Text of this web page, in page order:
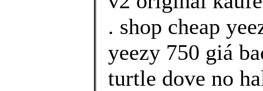
. shop cheap
yeezy 750 giá
turtle dove no